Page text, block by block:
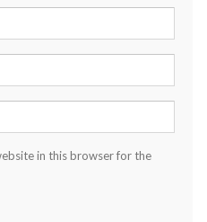
in this browser for the